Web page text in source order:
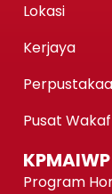
Lokasi
Kerjaya
Pusat
Program